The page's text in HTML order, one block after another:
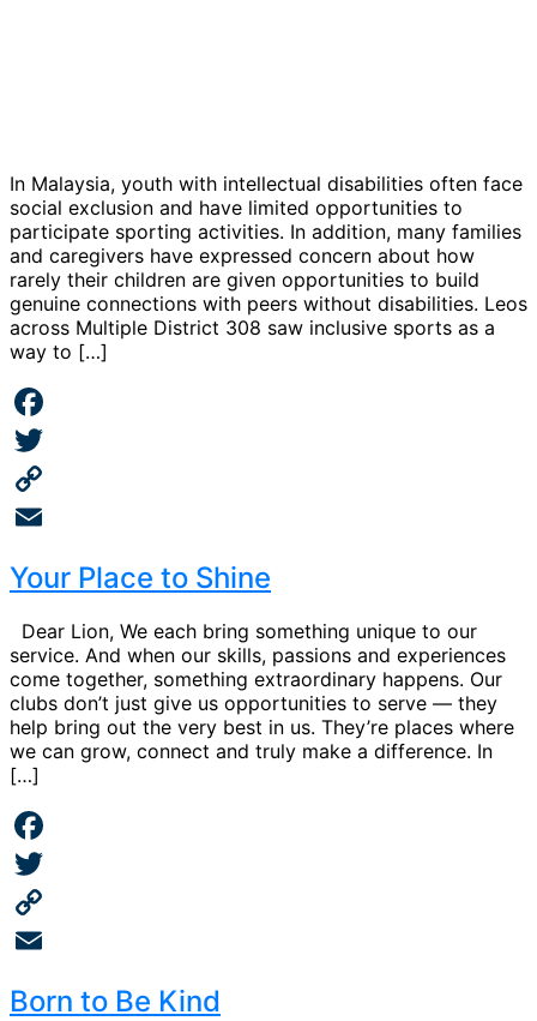
In Malaysia, youth with intellectual disabilities often face
social exclusion and have limited opportunities to
participate sporting activities. In addition, many families
and caregivers have expressed concern about how
rarely their children are given opportunities to build
genuine connections with peers without disabilities. Leos
across Multiple District 308 saw inclusive sports as a
way to […]
Facebook
Twitter
Copy
Your Place to Shine
Dear Lion, We each bring something unique to our
service. And when our skills, passions and experiences
come together, something extraordinary happens. Our
clubs don’t just give us opportunities to serve — they
help bring out the very best in us. They’re places where
we can grow, connect and truly make a difference. In
[…]
Facebook
Twitter
Copy
Born to Be Kind